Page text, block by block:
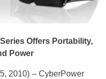
Offers Portability,
Power
2010) -- CyberPower